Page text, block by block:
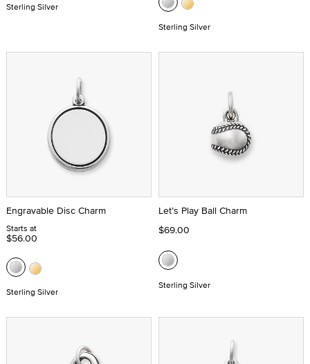
Sterling Silver
Sterling Silver
Engravable Disc Charm
Starts at
$56.00
Sterling Silver
Let’s Play Ball Charm
$69.00
Sterling Silver